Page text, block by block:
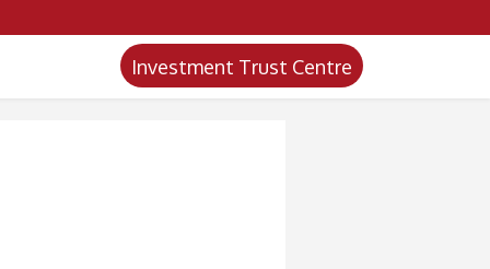
Investment Trust Centre